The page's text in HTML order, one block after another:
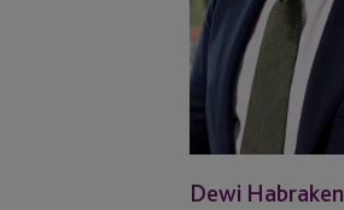
Dewi Habraken